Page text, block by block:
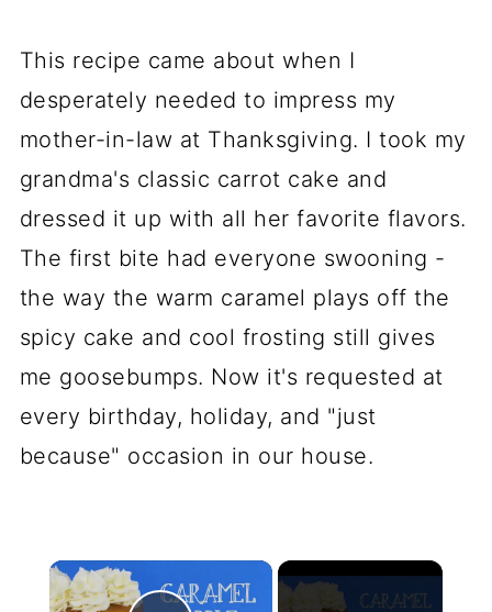
This recipe came about when I
desperately needed to impress my
mother-in-law at Thanksgiving. I took my
grandma's classic carrot cake and
dressed it up with all her favorite flavors.
The first bite had everyone swooning -
the way the warm caramel plays off the
spicy cake and cool frosting still gives
me goosebumps. Now it's requested at
every birthday, holiday, and "just
because" occasion in our house.
×